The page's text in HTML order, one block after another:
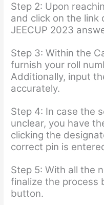
Step 2: Upon
and click on the
JEECUP 2023
Step 3: Within the
furnish your roll
Additionally, input
accurately.
Step 4: In case the
unclear, you have
clicking the
correct pin is
Step 5: With all the
finalize the process
button.